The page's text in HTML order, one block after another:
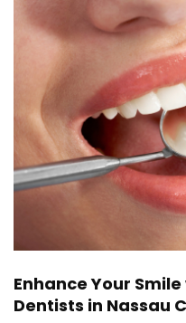
Enhance Your
Dentists in Nassau